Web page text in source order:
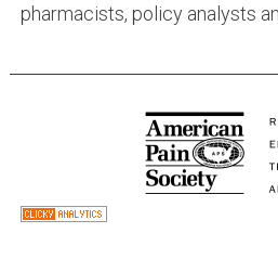
pharmacists, policy analysts